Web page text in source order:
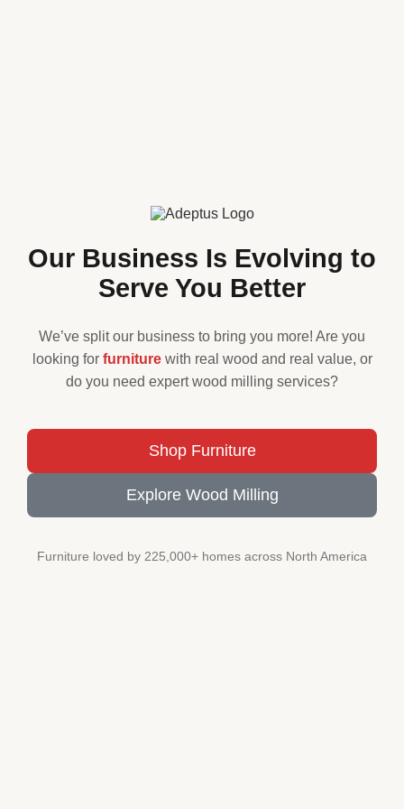
Our Business Is Evolving to
Serve You Better
We’ve split our business to bring you more! Are you
looking for furniturewith real wood and real value, or
do you need expert wood milling services?
Shop Furniture
Explore Wood Milling
Furniture loved by 225,000+ homes across North America